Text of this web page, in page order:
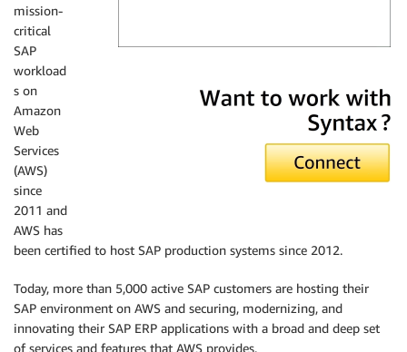
mission-
critical
SAP
workload
s on
Amazon
Web
Services
(AWS)
since
2011 and
AWS has
been certified to host SAP production systems since 2012.
Today, more than 5,000 active SAP customers are hosting their
SAP environment on AWS and securing, modernizing, and
innovating their SAP ERP applications with a broad and deep set
of services and features that AWS provides.